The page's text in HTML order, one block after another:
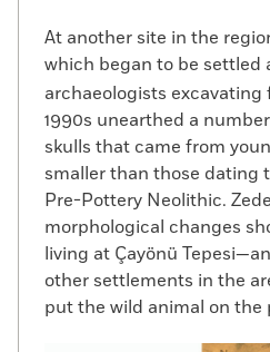
At another site in the
which began to be settled
archaeologists excavating
1990s unearthed a
skulls that came from
smaller than those dating
Pre-Pottery Neolithic.
morphological changes
living at Çayönü
other settlements in the
put the wild animal on